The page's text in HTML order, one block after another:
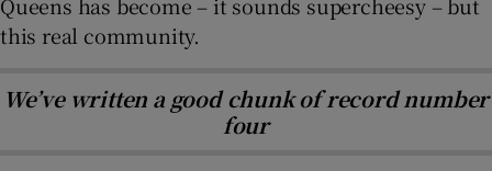
this real community.
We’ve written a good chunk of record number
four